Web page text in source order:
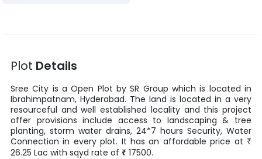
Plot Details
Sree City is aOpen Plot by SR Group which is located in
Ibrahimpatnam, Hyderabad. The land is located in a very
resourceful and well established locality and this project
offer provisions include access to landscaping & tree
planting, storm water drains, 24*7 hours Security, Water
Connection in every plot. It has an affordable price at ₹
26.25 Lac with sqyd rate of ₹ 17500.